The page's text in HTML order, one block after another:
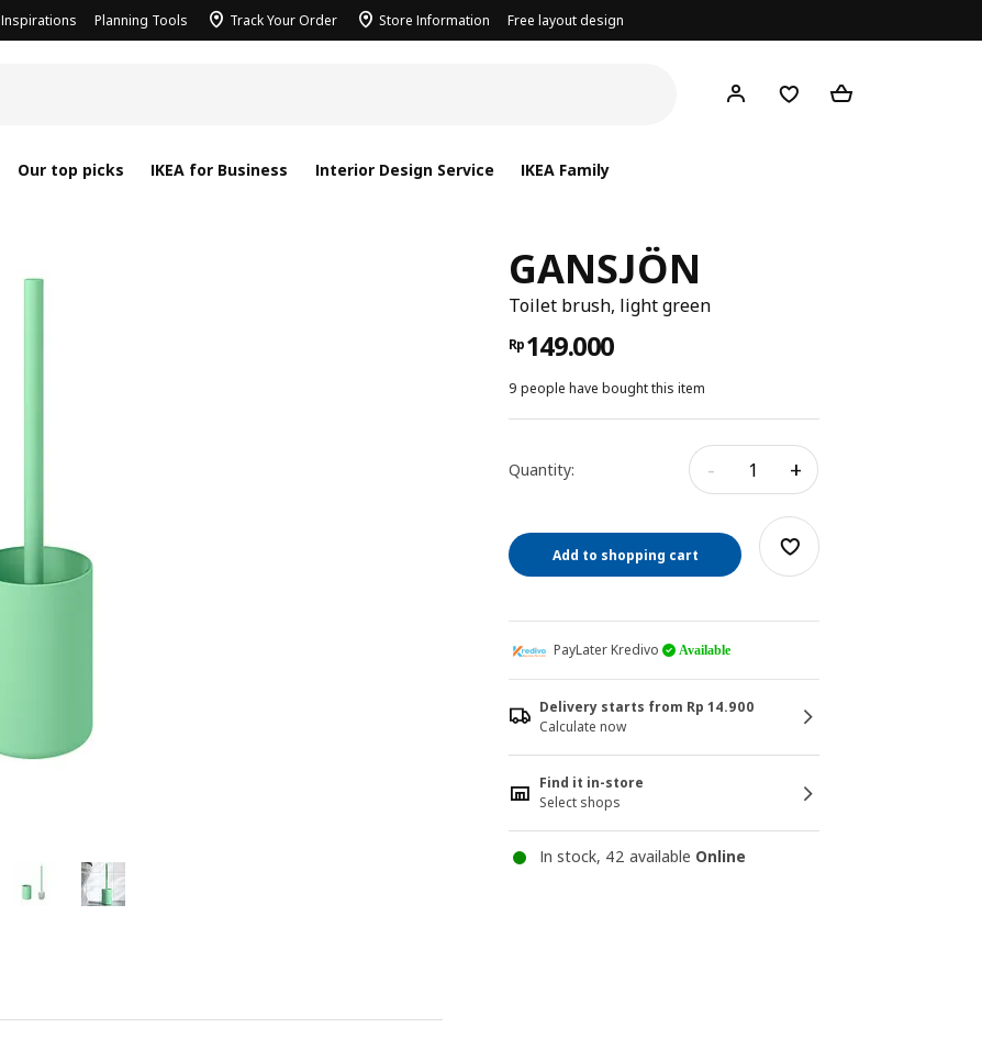
Inspirations Planning Tools Track Your Order Store Information Free layout design
Our top picks IKEA for Business Interior Design Service IKEA Family
GANSJÖN
Toilet brush, light green
Rp 149.000
9 people have bought this item
Quantity: - +
Add to shopping cart
PayLater Kredivo Available
Delivery starts from Rp 14.900
Calculate now
Find it in-store
Select shops
In stock, 42 available Online